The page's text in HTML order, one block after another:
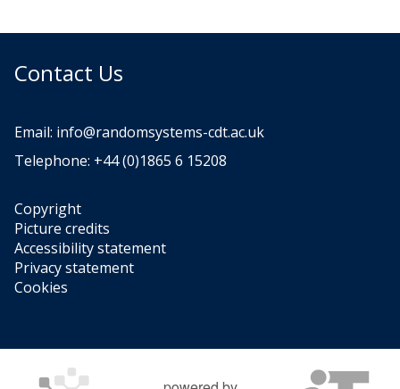
Contact Us
Email: info@randomsystems-cdt.ac.uk
Telephone: +44 (0)1865 6 15208
Copyright
Picture credits
Accessibility statement
Privacy statement
Cookies